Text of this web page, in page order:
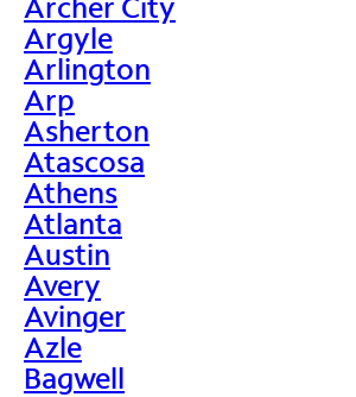
Argyle
Arlington
Arp
Asherton
Atascosa
Athens
Atlanta
Austin
Avery
Avinger
Azle
Bagwell